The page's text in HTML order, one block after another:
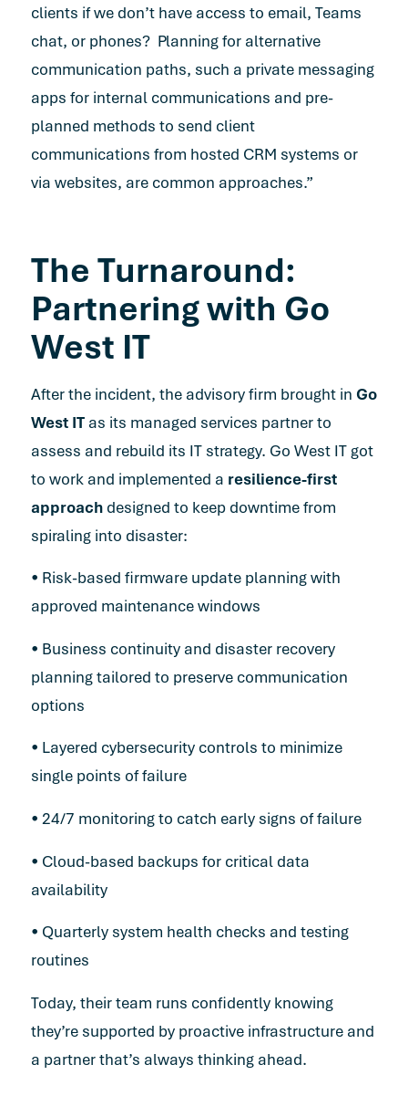
clients if we don’t have access to email, Teams
chat, or phones? Planning for alternative
communication paths, such a private messaging
apps for internal communications and pre-
planned methods to send client
communications from hosted CRM systems or
via websites, are common approaches.”
The Turnaround:
Partnering with Go
West IT
After the incident, the advisory firm brought in Go
West ITas its managed services partner to
assess and rebuild its IT strategy. Go West IT got
to work and implemented a resilience-first
approachdesigned to keep downtime from
spiraling into disaster:
• Risk-based firmware update planning with
approved maintenance windows
• Business continuity and disaster recovery
planning tailored to preserve communication
options
• Layered cybersecurity controls to minimize
single points of failure
• 24/7 monitoring to catch early signs of failure
• Cloud-based backups for critical data
availability
• Quarterly system health checks and testing
routines
Today, their team runs confidently knowing
they’re supported by proactive infrastructure and
a partner that’s always thinking ahead.